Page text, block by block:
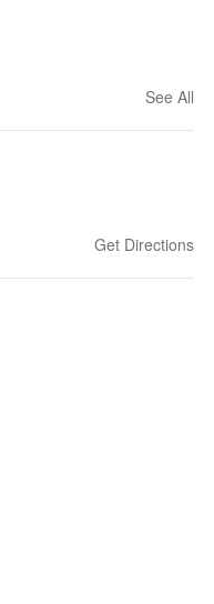
See All
Get Directions